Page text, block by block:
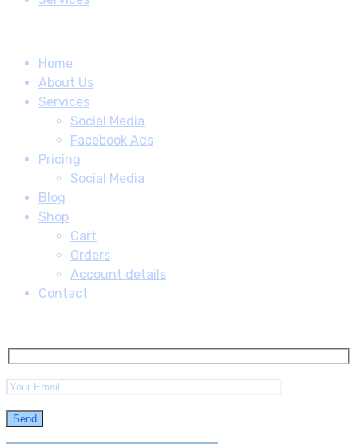
Home
About Us
Services
Social Media
Facebook Ads
Pricing
Social Media
Blog
Shop
Cart
Orders
Account details
Contact